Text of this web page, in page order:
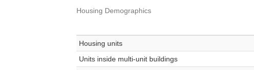
Housing Demographics
Housing units
Units inside multi-unit buildings